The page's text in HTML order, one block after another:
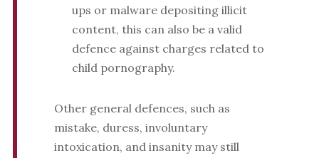
ups or malware depositing illicit
content, this can also be a valid
defence against charges related to
child pornography.
Other general defences, such as
mistake, duress, involuntary
intoxication, and insanity may still